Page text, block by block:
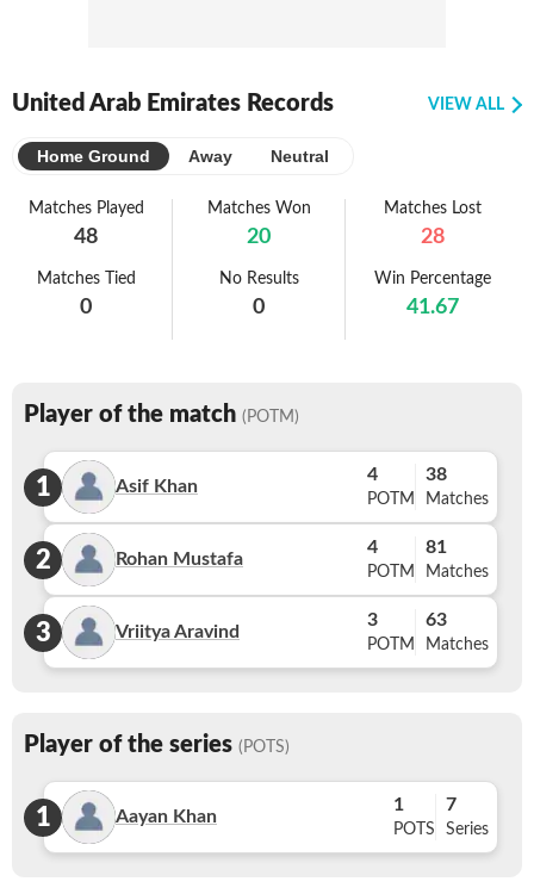
United Arab Emirates Records VIEW ALL
Home Ground Away Neutral
Matches Played
48
Matches Won
20
Matches Lost
28
Matches Tied
0
No Results
0
Win Percentage
41.67
Player of the match (POTM)
1 Asif Khan
4
POTM
38
Matches
2 Rohan Mustafa
4
POTM
81
Matches
3 Vriitya Aravind
3
POTM
63
Matches
Player of the series (POTS)
1 Aayan Khan
1
POTS
7
Series